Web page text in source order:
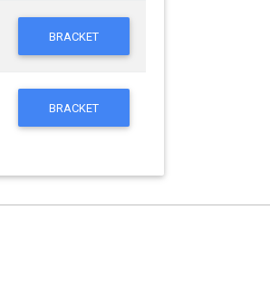
BRACKET
BRACKET